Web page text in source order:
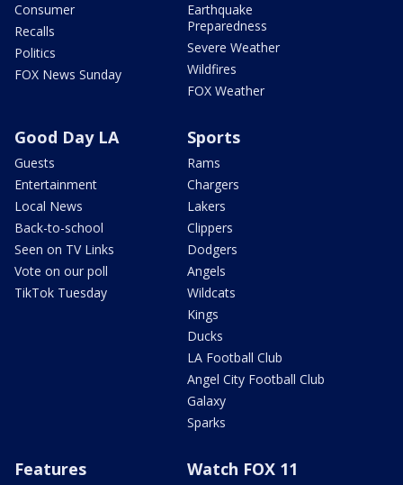
Consumer
Recalls
Politics
FOX News Sunday
Earthquake
Preparedness
Severe Weather
Wildfires
FOX Weather
Good Day LA
Guests
Entertainment
Local News
Back-to-school
Seen on TV Links
Vote on our poll
TikTok Tuesday
Sports
Rams
Chargers
Lakers
Clippers
Dodgers
Angels
Wildcats
Kings
Ducks
LA Football Club
Angel City Football Club
Galaxy
Sparks
Features Watch FOX 11